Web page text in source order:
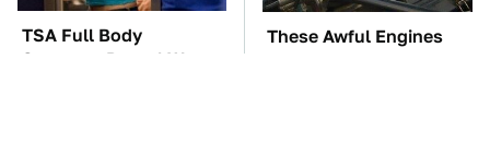
TSA Full Body
Scanners Reveal Way
These Awful Engines